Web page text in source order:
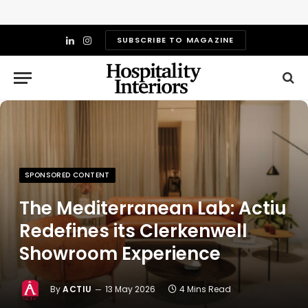
LinkedIn
InstagramSUBSCRIBE TO MAGAZINE
SPONSORED CONTENT
The Mediterranean Lab: Actiu
Redefines its Clerkenwell
Showroom Experience
ByACTIU 13 May 2026 4 Mins Read